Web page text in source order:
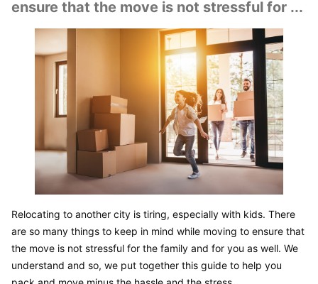
ensure that the move is not stressful for ...
Relocating to another city is tiring, especially with kids. There
are so many things to keep in mind while moving to ensure that
the move is not stressful for the family and for you as well. We
understand and so, we put together this guide to help you